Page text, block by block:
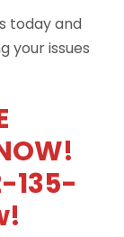
today and
your issues
135-